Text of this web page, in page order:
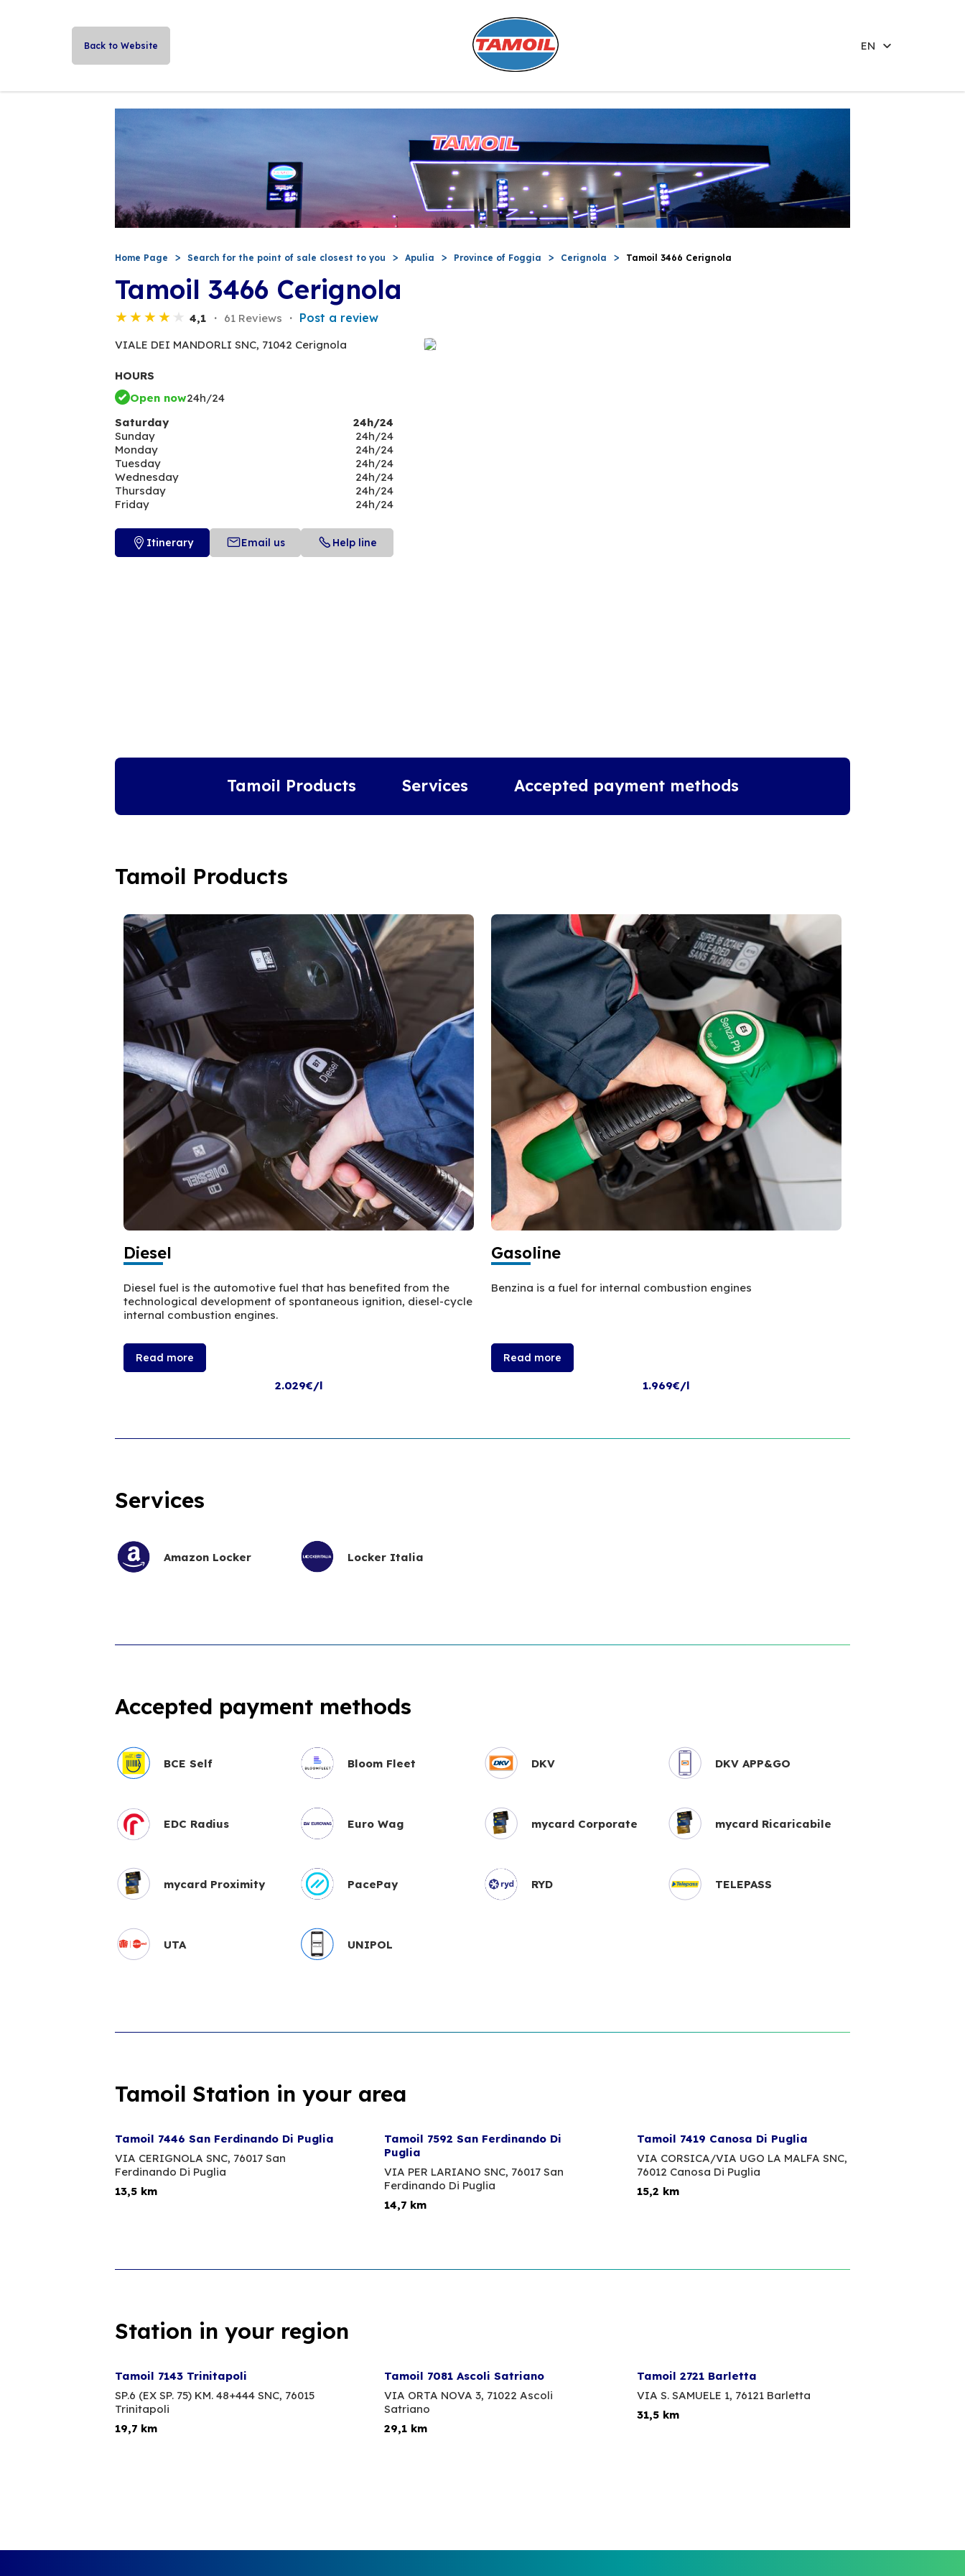
Back to Website EN
Home Page Search for the point of sale closest to you Apulia Province of Foggia Cerignola Tamoil 3466 Cerignola
Tamoil 3466 Cerignola
4,1 61 Reviews Post a review
VIALE DEI MANDORLI SNC, 71042 Cerignola
HOURS
Open now24h/24
Saturday
24h/24
Sunday
24h/24
Monday
24h/24
Tuesday
24h/24
Wednesday
24h/24
Thursday
24h/24
Friday
24h/24
Itinerary Email us Help line
Tamoil Products Services Accepted payment methods
Tamoil Products
Diesel
Diesel fuel is the automotive fuel that has benefited from the
technological development of spontaneous ignition, diesel-cycle
internal combustion engines.
Read more
2.029€/l
Gasoline
Benzina is a fuel for internal combustion engines
Read more
1.969€/l
Services
Amazon Locker Locker Italia
Accepted payment methods
BCE Self Bloom Fleet DKV DKV APP&GO
EDC Radius Euro Wag mycard Corporate mycard Ricaricabile
mycard Proximity PacePay RYD TELEPASS
UTA UNIPOL
Tamoil Station in your area
Tamoil 7446 San Ferdinando Di Puglia
VIA CERIGNOLA SNC, 76017 San
Ferdinando Di Puglia
13,5 km
Tamoil 7592 San Ferdinando Di
Puglia
VIA PER LARIANO SNC, 76017 San
Ferdinando Di Puglia
14,7 km
Tamoil 7419 Canosa Di Puglia
VIA CORSICA/VIA UGO LA MALFA SNC,
76012 Canosa Di Puglia
15,2 km
Station in your region
Tamoil 7143 Trinitapoli
SP.6 (EX SP. 75) KM. 48+444 SNC, 76015
Trinitapoli
19,7 km
Tamoil 7081 Ascoli Satriano
VIA ORTA NOVA 3, 71022 Ascoli
Satriano
29,1 km
Tamoil 2721 Barletta
VIA S. SAMUELE 1, 76121 Barletta
31,5 km